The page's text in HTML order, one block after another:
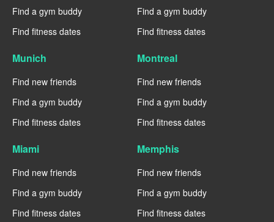
Find a gym buddy
Find fitness dates
Find a gym buddy
Find fitness dates
Munich
Find new friends
Find a gym buddy
Find fitness dates
Montreal
Find new friends
Find a gym buddy
Find fitness dates
Miami
Find new friends
Find a gym buddy
Find fitness dates
Memphis
Find new friends
Find a gym buddy
Find fitness dates